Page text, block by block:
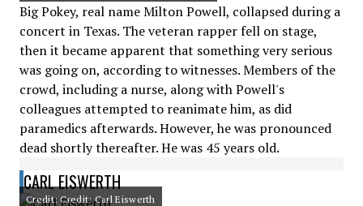
Big Pokey, real name Milton Powell, collapsed during a
concert in Texas. The veteran rapper fell on stage,
then it became apparent that something very serious
was going on, according to witnesses. Members of the
crowd, including a nurse, along with Powell's
colleagues attempted to reanimate him, as did
paramedics afterwards. However, he was pronounced
dead shortly thereafter. He was 45 years old.
CARL EISWERTH
Credit: Credit: Carl Eiswerth